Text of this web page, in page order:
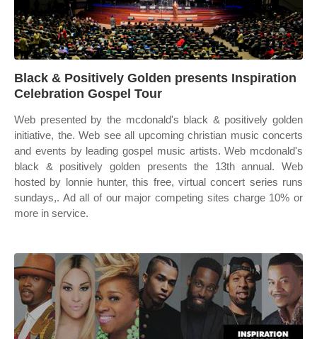
Black & Positively Golden presents Inspiration
Celebration Gospel Tour
Web presented by the mcdonald's black & positively golden
initiative, the. Web see all upcoming christian music concerts
and events by leading gospel music artists. Web mcdonald's
black & positively golden presents the 13th annual. Web
hosted by lonnie hunter, this free, virtual concert series runs
sundays,. Ad all of our major competing sites charge 10% or
more in service.